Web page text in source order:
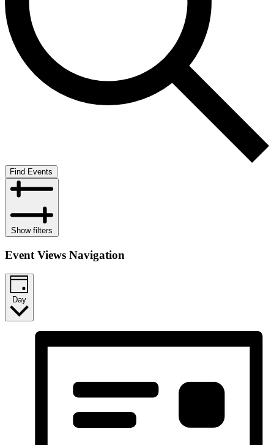
Find Events
Show filters
Event Views Navigation
Day